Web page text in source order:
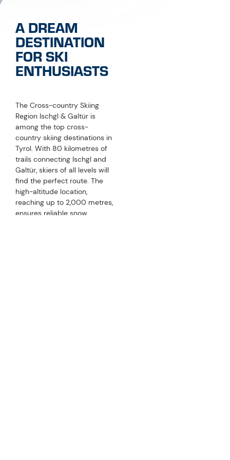
A DREAM
DESTINATION
FOR SKI
ENTHUSIASTS
The Cross-country Skiing
Region Ischgl & Galtür is
among the top cross-
country skiing destinations in
Tyrol. With 80 kilometres of
trails connecting Ischgl and
Galtür, skiers of all levels will
find the perfect route. The
high-altitude location,
reaching up to 2,000 metres,
ensures reliable snow